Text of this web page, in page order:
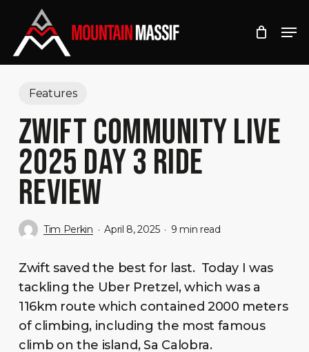
main
Features
ZWIFT COMMUNITY LIVE
2025 DAY 3 RIDE
REVIEW
Tim Perkin April 8, 2025 9 min read
Zwift saved the best for last. Today I was
tackling the Uber Pretzel, which was a
116km route which contained 2000 meters
of climbing, including the most famous
climb on the island, Sa Calobra.
Menu